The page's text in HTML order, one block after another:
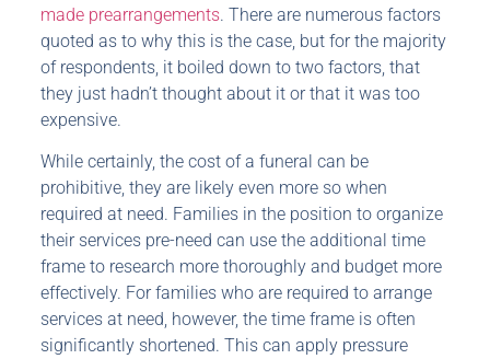
made prearrangements. There are numerous factors
quoted as to why this is the case, but for the majority
of respondents, it boiled down to two factors, that
they just hadn’t thought about it or that it was too
expensive.
While certainly, the cost of a funeral can be
prohibitive, they are likely even more so when
required at need. Families in the position to organize
their services pre-need can use the additional time
frame to research more thoroughly and budget more
effectively. For families who are required to arrange
services at need, however, the time frame is often
significantly shortened. This can apply pressure